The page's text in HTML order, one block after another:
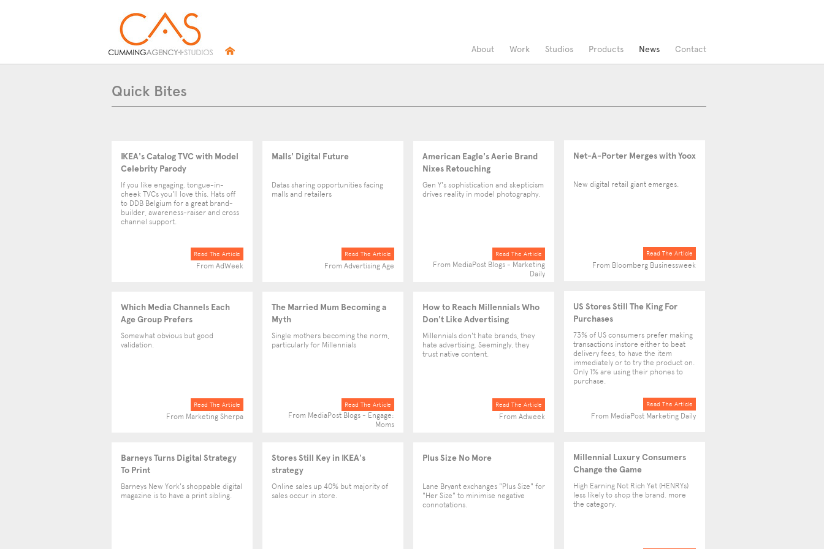
About Work Studios Products News Contact
Quick Bites
IKEA's Catalog TVC with Model
Celebrity Parody
If you like engaging, tongue-in-
cheek TVCs you'll love this. Hats off
to DDB Belgium for a great brand-
builder, awareness-raiser and cross
channel support.
Read The Article
From AdWeek
Malls' Digital Future
Datas sharing opportunities facing
malls and retailers
Read The Article
From Advertising Age
American Eagle's Aerie Brand
Nixes Retouching
Gen Y's sophistication and skepticism
drives reality in model photography.
Read The Article
From MediaPost Blogs - Marketing
Daily
Net-A-Porter Merges with Yoox
New digital retail giant emerges.
Read The Article
From Bloomberg Businessweek
Which Media Channels Each
Age Group Prefers
Somewhat obvious but good
validation.
Read The Article
From Marketing Sherpa
The Married Mum Becoming a
Myth
Single mothers becoming the norm,
particularly for Millennials
Read The Article
From MediaPost Blogs - Engage:
Moms
How to Reach Millennials Who
Don't Like Advertising
Millennials don't hate brands, they
hate advertising. Seemingly, they
trust native content.
Read The Article
From Adweek
US Stores Still The King For
Purchases
73% of US consumers prefer making
transactions instore either to beat
delivery fees, to have the item
immediately or to try the product on.
Only 1% are using their phones to
purchase.
Read The Article
From MediaPost Marketing Daily
Barneys Turns Digital Strategy
To Print
Barneys New York's shoppable digital
magazine is to have a print sibling.
Stores Still Key in IKEA's
strategy
Online sales up 40% but majority of
sales occur in store.
Plus Size No More
Lane Bryant exchanges "Plus Size" for
"Her Size" to minimise negative
connotations.
Millennial Luxury Consumers
Change the Game
High Earning Not Rich Yet (HENRYs)
less likely to shop the brand, more
the category.